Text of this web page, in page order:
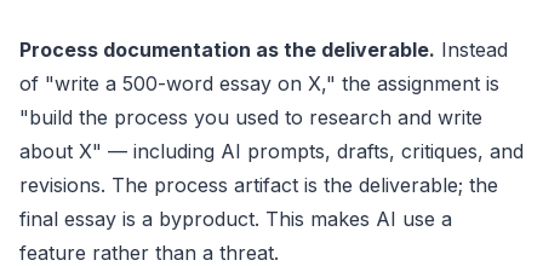
Process documentation as the deliverable. Instead
of "write a 500-word essay on X," the assignment is
"build the process you used to research and write
about X" — including AI prompts, drafts, critiques, and
revisions. The process artifact is the deliverable; the
final essay is a byproduct. This makes AI use a
feature rather than a threat.